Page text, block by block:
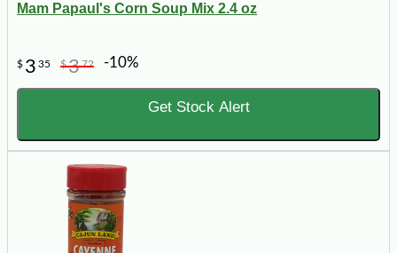
Mam Papaul's Corn Soup Mix 2.4 oz
$ 3 35 $372 -10%
Get Stock Alert